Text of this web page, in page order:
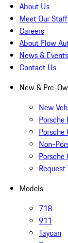
About Us
Meet Our Staff
Careers
About Flow
News & Events
Contact Us
New & Pre-
New
Porsche
Non-
Porsche
Models
718
911
Taycan